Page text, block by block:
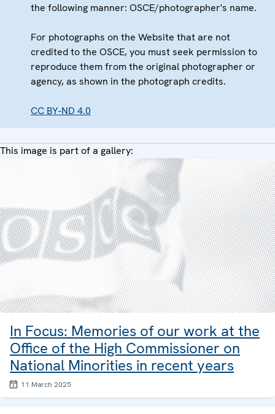
the following manner: OSCE/photographer's name.
For photographs on the Website that are not
credited to the OSCE, you must seek permission to
reproduce them from the original photographer or
agency, as shown in the photograph credits.
CC BY-ND 4.0
This image is part of a gallery:
In Focus: Memories of our work at the
Office of the High Commissioner on
National Minorities in recent years
11 March 2025